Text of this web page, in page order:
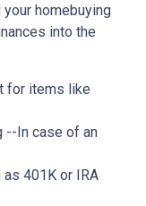
homebuying
into the
for items like
--In case of an
401K or IRA